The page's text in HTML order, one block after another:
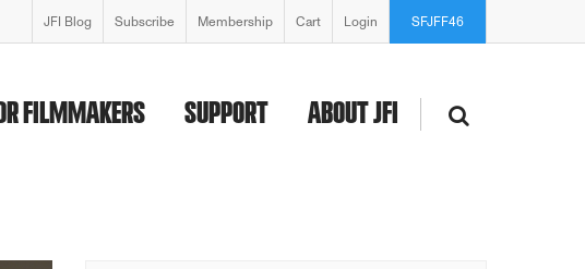
JFI Blog Subscribe Membership Cart Login SFJFF46
FILMMAKERS SUPPORT ABOUT JFI